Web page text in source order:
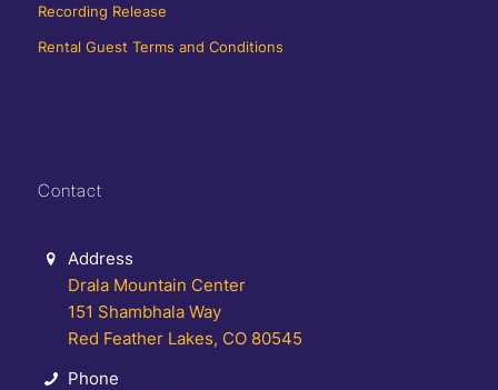
Recording Release
Rental Guest Terms and Conditions
Contact
Address
Drala Mountain Center
151 Shambhala Way
Red Feather Lakes, CO 80545
Phone